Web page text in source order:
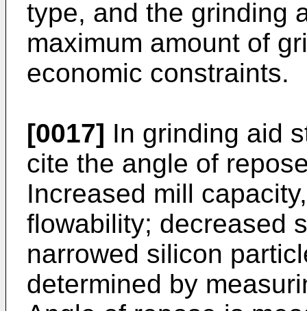
type, and the grinding
maximum amount of
economic constraints.
[0017] In grinding aid
cite the angle of
Increased mill
flowability; decreased
narrowed silicon
determined by